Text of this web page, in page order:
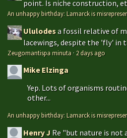
point. Is niche construction,
An unhappy birthday: Lamarck is
Ululodesa fossil relative of
lacewings, despite the 'fly' in
Zeugomantispa minuta · 2 days ago
Mike Elzinga
Yep. Lots of organisms
other...
An unhappy birthday: Lamarck is
Henry J Re "but nature is not